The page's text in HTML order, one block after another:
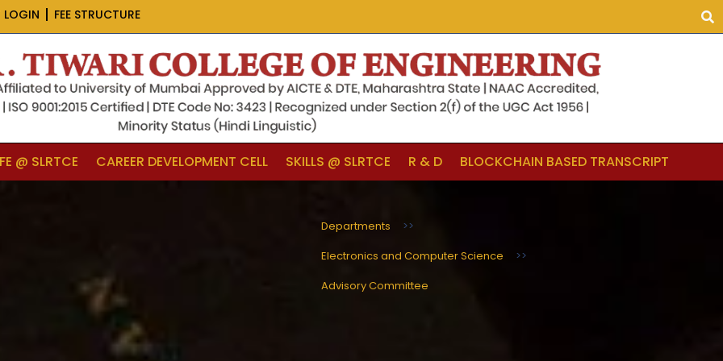
LOGIN FEE STRUCTURE
@ SLRTCE CAREER DEVELOPMENT CELL SKILLS @ SLRTCE R & D BLOCKCHAIN BASED TRANSCRIPT
Departments
>>
Electronics and Computer Science
>>
Advisory Committee